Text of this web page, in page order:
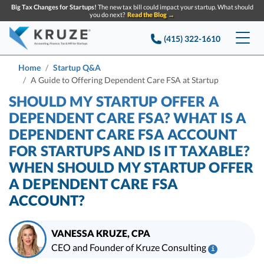
Big Tax Changes for Startups! The new tax bill could impact your startup. What should
you do next? Read the Blog →
(415) 322-1610
Services
Startup Accounting
Startup Bookkeeping
Strategic Financial Accounting
Tax Services
Startup Tax Returns
Delaware Franchise Tax
Pricing
Company
About Us
Partners
Reviews
Careers
Announcements
Resources
Knowledge base
Startup Q&A
Blog
Case Studies
CONTACT US
SEARCH
Home
Startup Q&A
A Guide to Offering Dependent Care FSA at Startup
SHOULD MY STARTUP OFFER A
DEPENDENT CARE FSA? WHAT IS A
DEPENDENT CARE FSA ACCOUNT
FOR STARTUPS AND IS IT TAXABLE?
WHEN SHOULD MY STARTUP OFFER
A DEPENDENT CARE FSA
ACCOUNT?
VANESSA KRUZE, CPA
CEO and Founder of Kruze Consulting
i